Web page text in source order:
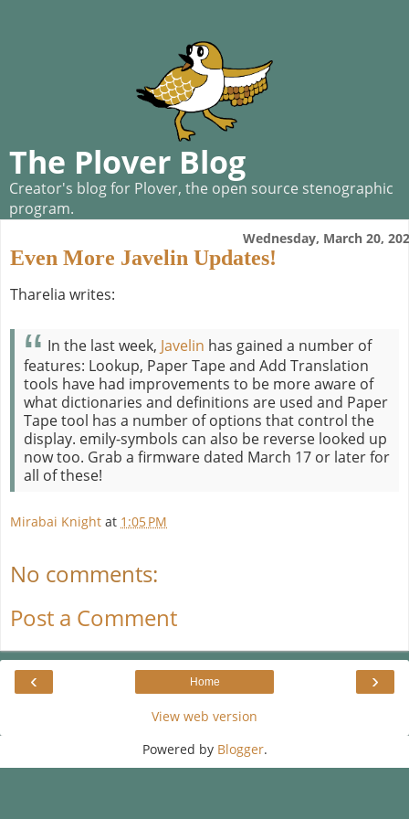
The Plover Blog
Creator's blog for Plover, the open source stenographic
program.
Wednesday, March 20,
Even More Javelin Updates!
Tharelia writes:
In the last week, Javelin has gained a number of
features: Lookup, Paper Tape and Add Translation
tools have had improvements to be more aware of
what dictionaries and definitions are used and Paper
Tape tool has a number of options that control the
display. emily-symbols can also be reverse looked up
now too. Grab a firmware dated March 17 or later for
all of these!
Mirabai Knight at 1:05 PM
No comments:
Post a Comment
‹ ›
Home
View web version
Powered by Blogger.